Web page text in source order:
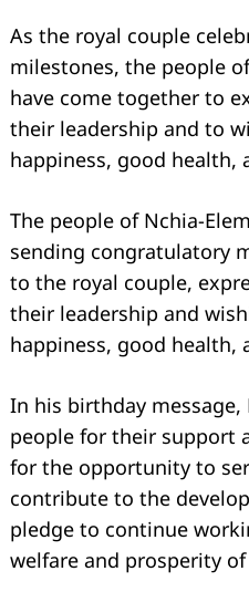
As the royal couple
milestones, the people
have come together to
their leadership and to
happiness, good health,
The people of Nchia-
sending congratulatory
to the royal couple,
their leadership and
happiness, good health,
In his birthday message,
people for their support
for the opportunity to
contribute to the
pledge to continue
welfare and prosperity of
Search
for: